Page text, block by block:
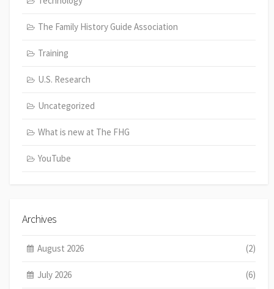
The Family History Guide Association
Training
U.S. Research
Uncategorized
What is new at The FHG
YouTube
Archives
August 2026 (2)
July 2026 (6)